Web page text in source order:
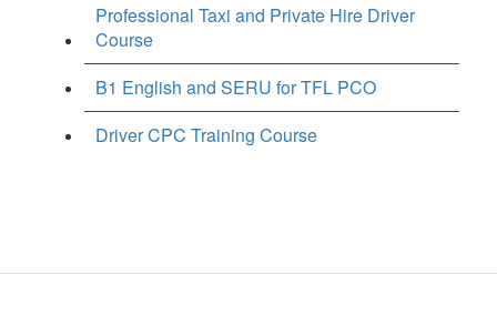
Professional Taxi and Private Hire Driver
Course
B1 English and SERU for TFL PCO
Driver CPC Training Course